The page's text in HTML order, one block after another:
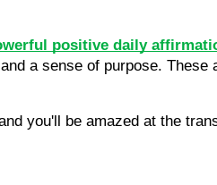
positive daily
a sense of purpose.
you'll be amazed at the